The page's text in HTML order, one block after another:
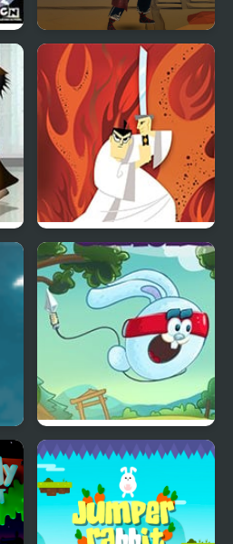
Samurai Brawling
Samurai Jack: Code Of
The Samurai
Rabbit Samurai